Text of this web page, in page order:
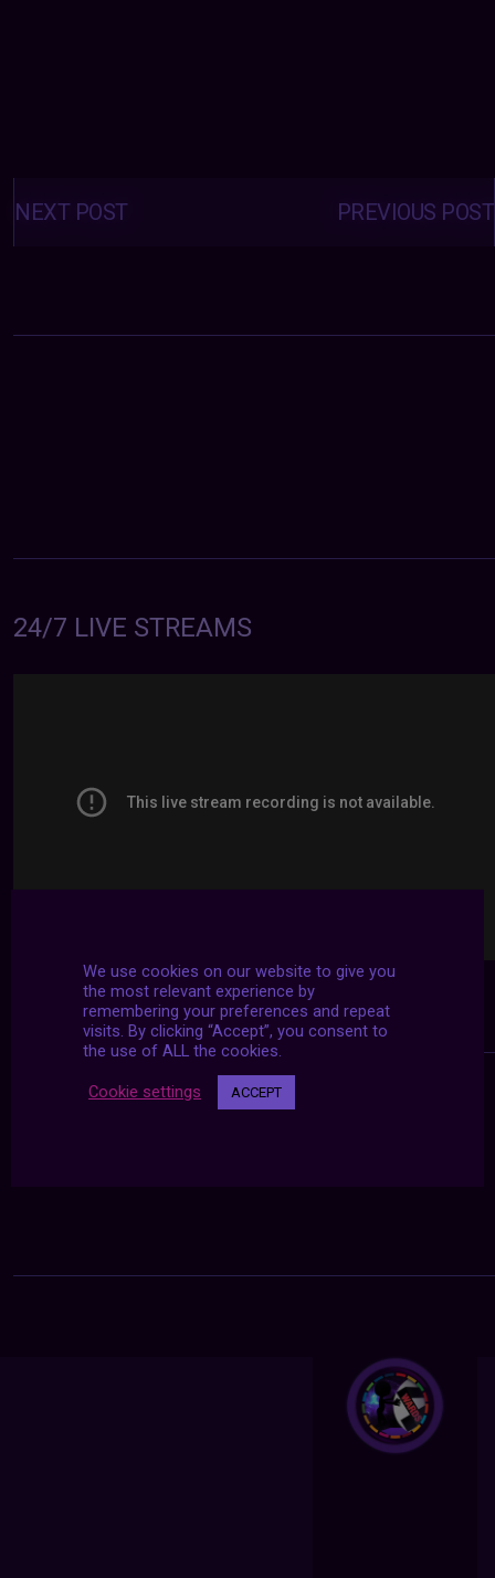
Posts
navigation PREVIOUS POST
NEXT POST
24/7 LIVE STREAMS
We use cookies on our website to give you
the most relevant experience by
remembering your preferences and repeat
visits. By clicking “Accept”, you consent to
the use of ALL the cookies.
Cookie settings ACCEPT